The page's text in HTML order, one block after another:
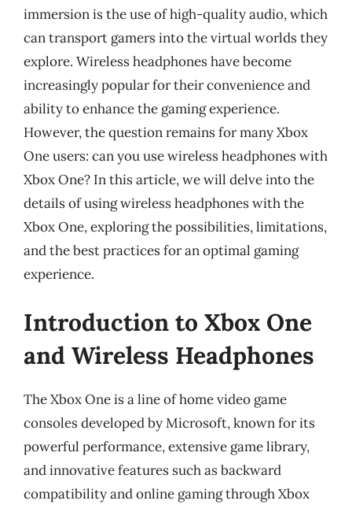
immersion is the use of high-quality audio, which
can transport gamers into the virtual worlds they
explore. Wireless headphones have become
increasingly popular for their convenience and
ability to enhance the gaming experience.
However, the question remains for many Xbox
One users: can you use wireless headphones with
Xbox One? In this article, we will delve into the
details of using wireless headphones with the
Xbox One, exploring the possibilities, limitations,
and the best practices for an optimal gaming
experience.
Introduction to Xbox One
and Wireless Headphones
The Xbox One is a line of home video game
consoles developed by Microsoft, known for its
powerful performance, extensive game library,
and innovative features such as backward
compatibility and online gaming through Xbox